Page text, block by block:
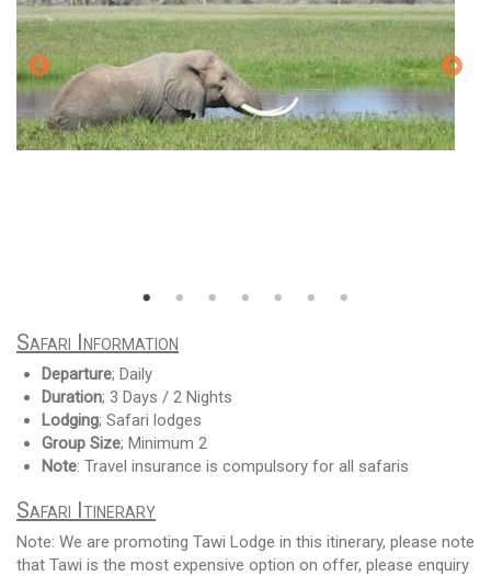
Safari Information
Departure; Daily
Duration; 3 Days / 2 Nights
Lodging; Safari lodges
Group Size; Minimum 2
Note: Travel insurance is compulsory for all safaris
Safari Itinerary
Note: We are promoting Tawi Lodge in this itinerary, please note
that Tawi is the most expensive option on offer, please enquiry